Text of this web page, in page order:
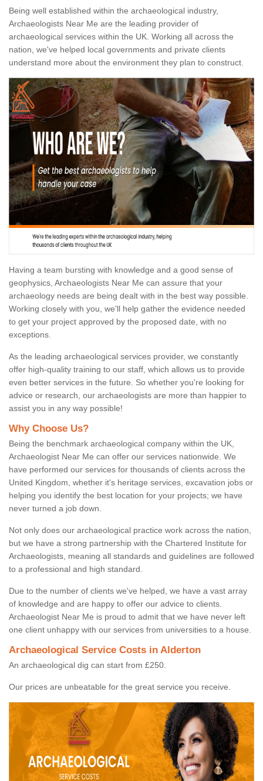
Being well established within the archaeological industry,
Archaeologists Near Me are the leading provider of
archaeological services within the UK. Working all across the
nation, we've helped local governments and private clients
understand more about the environment they plan to construct.
Having a team bursting with knowledge and a good sense of
geophysics, Archaeologists Near Me can assure that your
archaeology needs are being dealt with in the best way possible.
Working closely with you, we'll help gather the evidence needed
to get your project approved by the proposed date, with no
exceptions.
As the leading archaeological services provider, we constantly
offer high-quality training to our staff, which allows us to provide
even better services in the future. So whether you're looking for
advice or research, our archaeologists are more than happier to
assist you in any way possible!
Why Choose Us?
Being the benchmark archaeological company within the UK,
Archaeologist Near Me can offer our services nationwide. We
have performed our services for thousands of clients across the
United Kingdom, whether it's heritage services, excavation jobs or
helping you identify the best location for your projects; we have
never turned a job down.
Not only does our archaeological practice work across the nation,
but we have a strong partnership with the Chartered Institute for
Archaeologists, meaning all standards and guidelines are followed
to a professional and high standard.
Due to the number of clients we've helped, we have a vast array
of knowledge and are happy to offer our advice to clients.
Archaeologist Near Me is proud to admit that we have never left
one client unhappy with our services from universities to a house.
Archaeological Service Costs in Alderton
An archaeological dig can start from £250.
Our prices are unbeatable for the great service you receive.